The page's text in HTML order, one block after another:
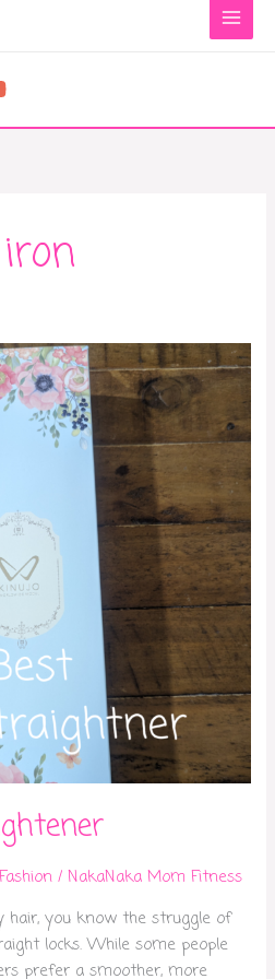
Fashion /NakaNaka Mom Fitness
hair, you know the struggle of
locks. While some people
prefer a smoother, more